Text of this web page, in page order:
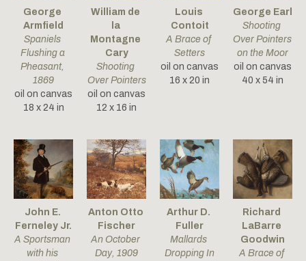
George
Armfield
Spaniels
Flushing a
Pheasant,
1869
oil on canvas
18 x 24 in
William de
la
Montagne
Cary
Shooting
Over Pointers
oil on canvas
12 x 16 in
Louis
Contoit
A Brace of
Setters
oil on canvas
16 x 20 in
George Earl
Shooting
Over Pointers
on the Moor
oil on canvas
40 x 54 in
John E.
Ferneley Jr.
A Sportsman
with his
Anton Otto
Fischer
An October
Day, 1909
Arthur D.
Fuller
Mallards
Dropping In
Richard
LaBarre
Goodwin
A Brace of